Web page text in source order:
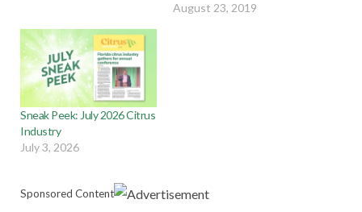
August 23, 2019
Sneak Peek: July 2026 Citrus
Industry
July 3, 2026
Sponsored Content